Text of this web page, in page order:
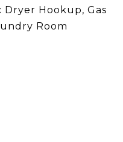
Hookup, Gas
Room